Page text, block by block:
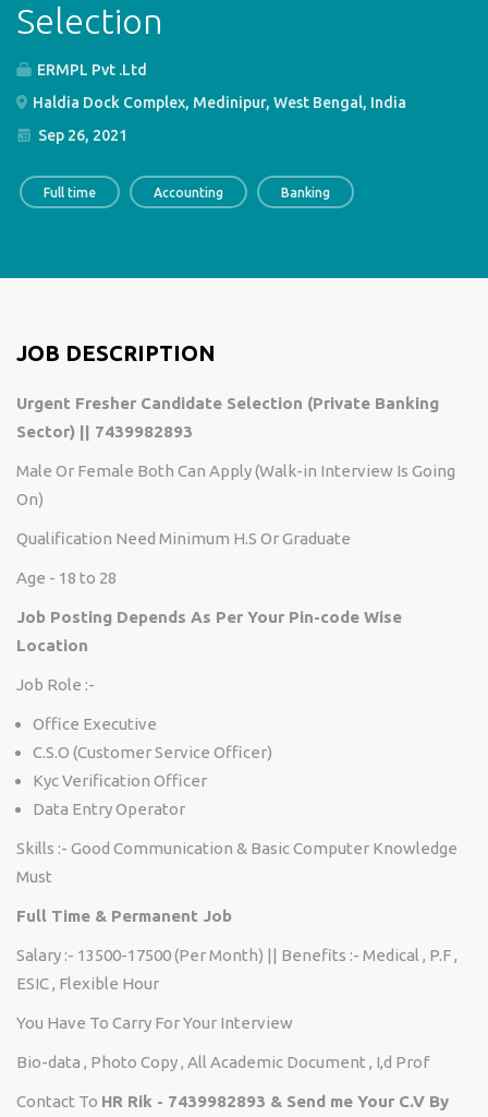
Selection
ERMPL Pvt .Ltd
Haldia Dock Complex, Medinipur, West Bengal, India
Sep 26, 2021
Full time Accounting Banking
JOB DESCRIPTION
Urgent Fresher Candidate Selection (Private Banking
Sector) || 7439982893
Male Or Female Both Can Apply (Walk-in Interview Is Going
On)
Qualification Need Minimum H.S Or Graduate
Age - 18 to 28
Job Posting Depends As Per Your Pin-code Wise
Location
Job Role :-
Office Executive
C.S.O (Customer Service Officer)
Kyc Verification Officer
Data Entry Operator
Skills :- Good Communication & Basic Computer Knowledge
Must
Full Time & Permanent Job
Salary :- 13500-17500 (Per Month) || Benefits :- Medical , P.F ,
ESIC , Flexible Hour
You Have To Carry For Your Interview
Bio-data , Photo Copy , All Academic Document , I,d Prof
Contact To HR Rik - 7439982893 & Send me Your C.V By